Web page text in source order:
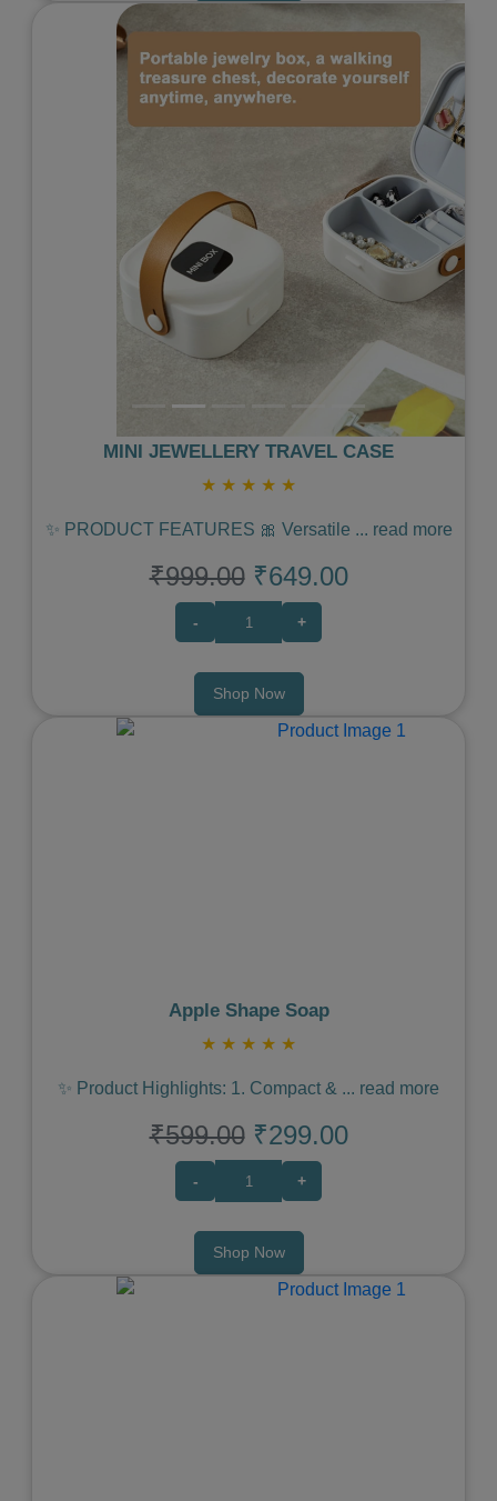
Next
MINI JEWELLERY TRAVEL CASE
★ ★ ★ ★ ★
✨ PRODUCT FEATURES 🎀 Versatile ... read more
₹999.00 ₹649.00
- +
Shop Now
Apple Shape Soap
★ ★ ★ ★ ★
✨ Product Highlights: 1. Compact & ... read more
₹599.00 ₹299.00
- +
Shop Now